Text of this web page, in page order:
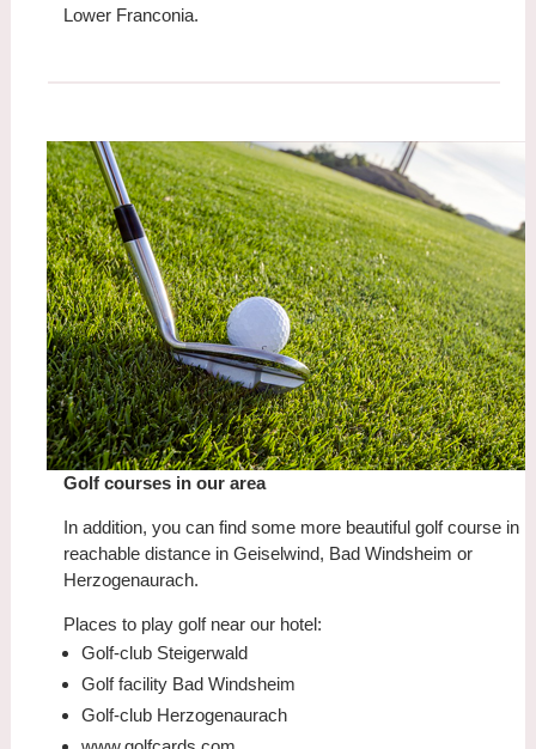
Lower Franconia.
Golf courses in our area
In addition, you can find some more beautiful golf course in
reachable distance in Geiselwind, Bad Windsheim or
Herzogenaurach.
Places to play golf near our hotel:
Golf-club Steigerwald
Golf facility Bad Windsheim
Golf-club Herzogenaurach